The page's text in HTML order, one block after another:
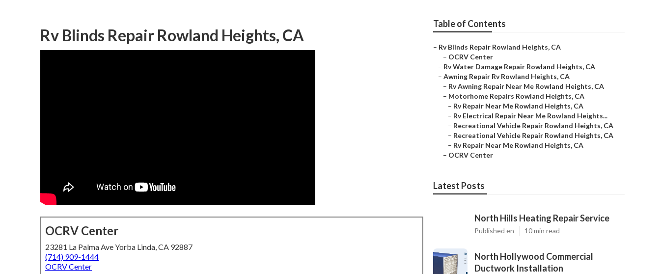
Rv Blinds Repair Rowland Heights, CA
OCRV Center
23281 La Palma Ave Yorba Linda, CA 92887
(714) 909-1444
OCRV Center
Table of Contents
– Rv Blinds Repair Rowland Heights, CA
– OCRV Center
– Rv Water Damage Repair Rowland Heights, CA
– Awning Repair Rv Rowland Heights, CA
– Rv Awning Repair Near Me Rowland Heights, CA
– Motorhome Repairs Rowland Heights, CA
– Rv Repair Near Me Rowland Heights, CA
– Rv Electrical Repair Near Me Rowland Heights...
– Recreational Vehicle Repair Rowland Heights, CA
– Recreational Vehicle Repair Rowland Heights, CA
– Rv Repair Near Me Rowland Heights, CA
– OCRV Center
Latest Posts
North Hills Heating Repair Service
Published en 10 min read
North Hollywood Commercial
Ductwork Installation